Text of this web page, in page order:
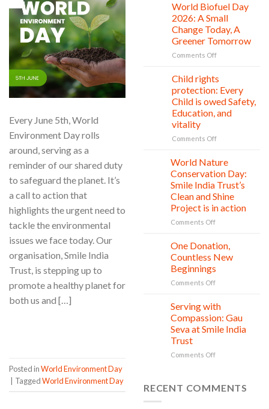
Every June 5th, World
Environment Day rolls
around, serving as a
reminder of our shared duty
to safeguard the planet. It’s
a call to action that
highlights the urgent need to
tackle the environmental
issues we face today. Our
organisation, Smile India
Trust, is stepping up to
promote a healthy planet for
both us and […]
Posted inWorld Environment Day
| TaggedWorld Environment Day
World Biofuel Day
2026: A Small
Change Today, A
Greener Tomorrow
Comments Offon
2026:
A
Small
Today,
Tomorrow
Child rights
protection: Every
Child is owed Safety,
Education, and
vitality
Comments Offon
Every
Child
is
owed
vitality
World Nature
Conservation Day:
Smile India Trust’s
Clean and Shine
Project is in action
Comments Offon
Nature
Conservation
Day:
Smile
India
Clean
Shine
Project
in
One Donation,
Countless New
Beginnings
Comments Offon
Donation,
New
Beginnings
Serving with
Compassion: Gau
Seva at Smile India
Trust
Comments Offon
Compassion:
RECENT COMMENTS